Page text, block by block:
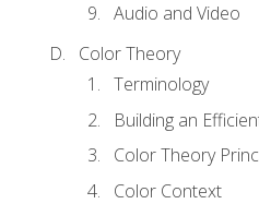
Audio and Video
Color Theory
Terminology
Building an
Color Theory
Color Context